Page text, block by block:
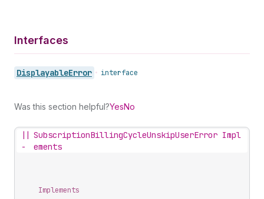
Interfaces
DisplayableError • interface
Was this section helpful?YesNo
||
-
SubscriptionBillingCycleUnskipUserError Impl
ements
Implements